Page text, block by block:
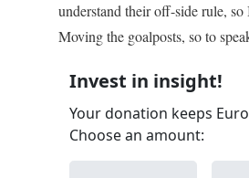
understand their off-side rule,
Moving the goalposts, so to